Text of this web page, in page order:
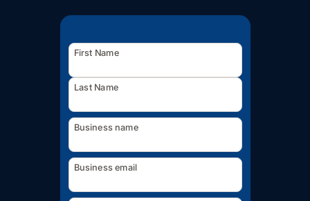
First Name
Last Name
Business name
Business email